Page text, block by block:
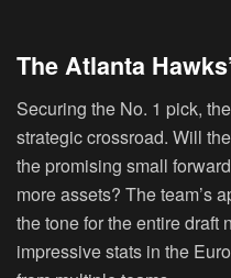
The Atlanta
Securing the No. 1 pick,
strategic crossroad. Will
the promising small
more assets? The team’s
the tone for the entire draft
impressive stats in the